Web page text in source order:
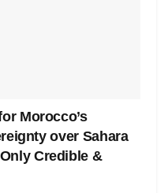
Morocco’s
over Sahara
Credible &